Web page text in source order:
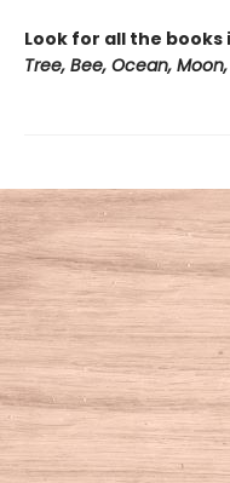
Look for all the
Tree, Bee, Ocean,